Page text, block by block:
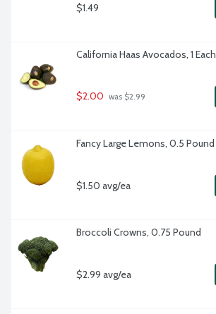
$1.49
California Haas Avocados, 1 Each
$2.00 was $2.99
Fancy Large Lemons, 0.5 Pound
$1.50 avg/ea
Broccoli Crowns, 0.75 Pound
$2.99 avg/ea